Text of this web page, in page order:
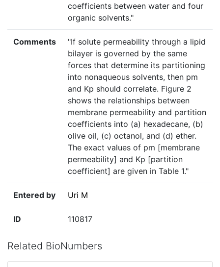
coefficients between water and four
organic solvents."
Comments
"If solute permeability through a lipid
bilayer is governed by the same
forces that determine its partitioning
into nonaqueous solvents, then pm
and Kp should correlate. Figure 2
shows the relationships between
membrane permeability and partition
coefficients into (a) hexadecane, (b)
olive oil, (c) octanol, and (d) ether.
The exact values of pm [membrane
permeability] and Kp [partition
coefficient] are given in Table 1."
Entered by Uri M
ID 110817
Related BioNumbers